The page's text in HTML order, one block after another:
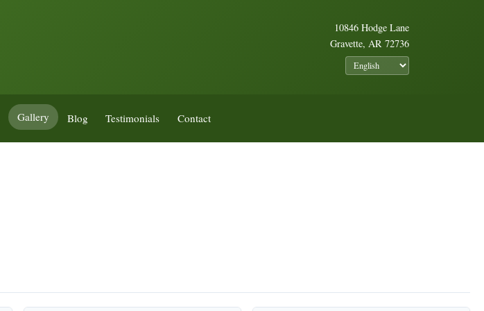
10846 Hodge Lane
Gravette, AR 72736
Gallery Blog Testimonials Contact